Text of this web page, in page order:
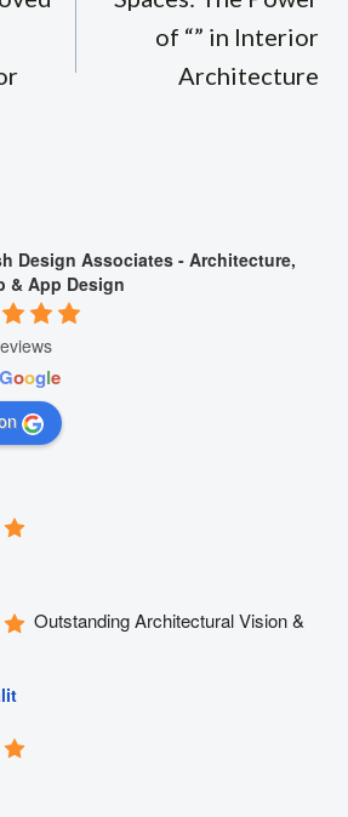
of “” in Interior
Architecture
Design Associates - Architecture,
& App Design
Google
Outstanding Architectural Vision &